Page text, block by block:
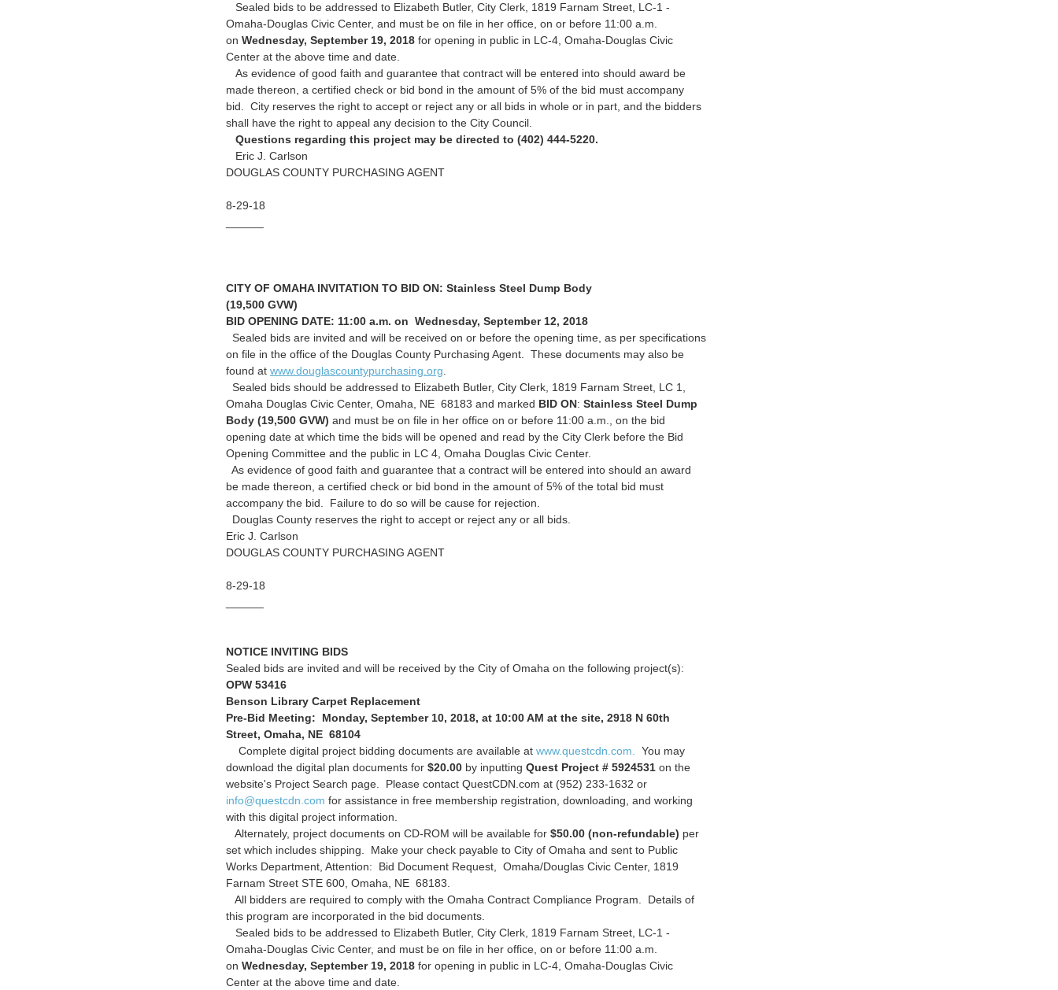
Sealed bids to be addressed to Elizabeth Butler, City Clerk, 1819 Farnam Street, LC-1 -
Omaha-Douglas Civic Center, and must be on file in her office, on or before 11:00 a.m.
on Wednesday, September 19, 2018 for opening in public in LC-4, Omaha-Douglas Civic
Center at the above time and date.
As evidence of good faith and guarantee that contract will be entered into should award be
made thereon, a certified check or bid bond in the amount of 5% of the bid must accompany
bid. City reserves the right to accept or reject any or all bids in whole or in part, and the bidders
shall have the right to appeal any decision to the City Council.
Questions regarding this project may be directed to (402) 444-5220.
Eric J. Carlson
DOUGLAS COUNTY PURCHASING AGENT
8-29-18
CITY OF OMAHA INVITATION TO BID ON: Stainless Steel Dump Body
(19,500 GVW)
BID OPENING DATE: 11:00 a.m. on Wednesday, September 12, 2018
Sealed bids are invited and will be received on or before the opening time, as per specifications
on file in the office of the Douglas County Purchasing Agent. These documents may also be
found at www.douglascountypurchasing.org.
Sealed bids should be addressed to Elizabeth Butler, City Clerk, 1819 Farnam Street, LC 1,
Omaha Douglas Civic Center, Omaha, NE 68183 and marked BID ON: Stainless Steel Dump
Body (19,500 GVW) and must be on file in her office on or before 11:00 a.m., on the bid
opening date at which time the bids will be opened and read by the City Clerk before the Bid
Opening Committee and the public in LC 4, Omaha Douglas Civic Center.
As evidence of good faith and guarantee that a contract will be entered into should an award
be made thereon, a certified check or bid bond in the amount of 5% of the total bid must
accompany the bid. Failure to do so will be cause for rejection.
Douglas County reserves the right to accept or reject any or all bids.
Eric J. Carlson
DOUGLAS COUNTY PURCHASING AGENT
8-29-18
NOTICE INVITING BIDS
Sealed bids are invited and will be received by the City of Omaha on the following project(s):
OPW 53416
Benson Library Carpet Replacement
Pre-Bid Meeting: Monday, September 10, 2018, at 10:00 AM at the site, 2918 N 60th
Street, Omaha, NE 68104
Complete digital project bidding documents are available at www.questcdn.com. You may
download the digital plan documents for $20.00 by inputting Quest Project # 5924531 on the
website's Project Search page. Please contact QuestCDN.com at (952) 233-1632 or
info@questcdn.com for assistance in free membership registration, downloading, and working
with this digital project information.
Alternately, project documents on CD-ROM will be available for $50.00 (non-refundable) per
set which includes shipping. Make your check payable to City of Omaha and sent to Public
Works Department, Attention: Bid Document Request, Omaha/Douglas Civic Center, 1819
Farnam Street STE 600, Omaha, NE 68183.
All bidders are required to comply with the Omaha Contract Compliance Program. Details of
this program are incorporated in the bid documents.
Sealed bids to be addressed to Elizabeth Butler, City Clerk, 1819 Farnam Street, LC-1 -
Omaha-Douglas Civic Center, and must be on file in her office, on or before 11:00 a.m.
on Wednesday, September 19, 2018 for opening in public in LC-4, Omaha-Douglas Civic
Center at the above time and date.